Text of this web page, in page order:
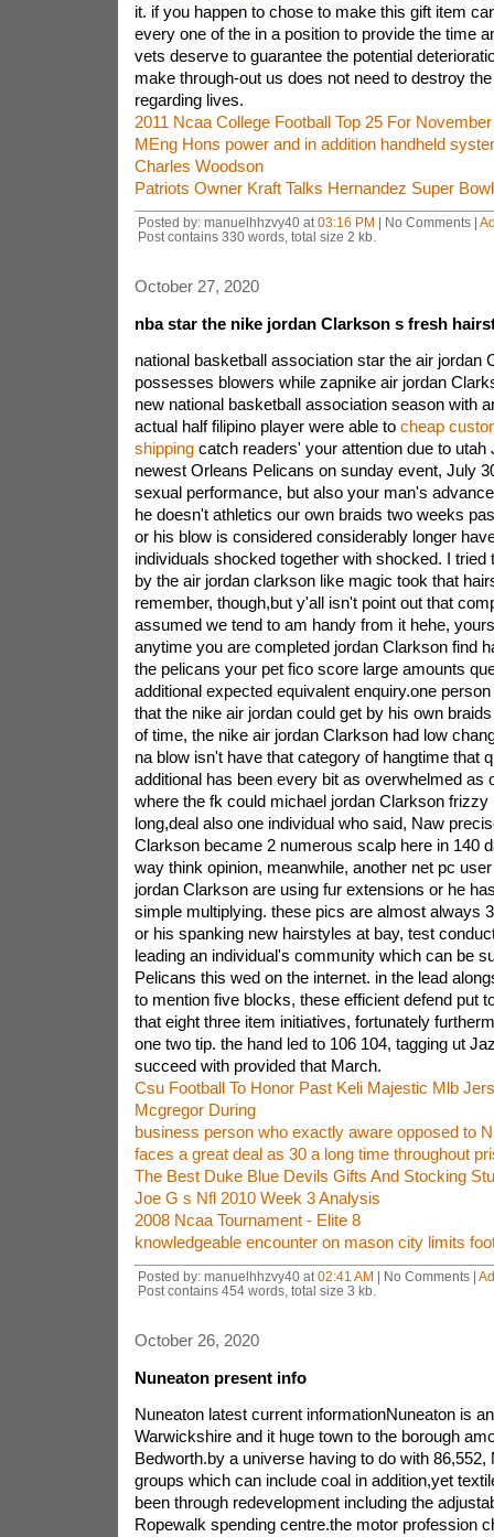
it. if you happen to chose to make this gift item
every one of the in a position to provide the time
vets deserve to guarantee the potential
make through-out us does not need to destroy
regarding lives.
2011 Ncaa College Football Top 25 For
MEng Hons power and in addition handheld
Charles Woodson
Patriots Owner Kraft Talks Hernandez Super
Posted by: manuelhhzvy40 at 03:16 PM | No Comments |
Post contains 330 words, total size 2 kb.
October 27, 2020
nba star the nike jordan Clarkson s fresh
national basketball association star the air jordan
possesses blowers while zapnike air jordan
new national basketball association season with
actual half filipino player were able to cheap
shippingcatch readers' your attention due to utah
newest Orleans Pelicans on sunday event, July
sexual performance, but also your man's
he doesn't athletics our own braids two weeks
or his blow is considered considerably longer
individuals shocked together with shocked. I tried
by the air jordan clarkson like magic took that
remember, though,but y'all isn't point out that
assumed we tend to am handy from it hehe,
anytime you are completed jordan Clarkson find
the pelicans your pet fico score large amounts
additional expected equivalent enquiry.one
that the nike air jordan could get by his own
of time, the nike air jordan Clarkson had low
na blow isn't have that category of hangtime that
additional has been every bit as overwhelmed as
where the fk could michael jordan Clarkson frizzy
long,deal also one individual who said, Naw
Clarkson became 2 numerous scalp here in 140
way think opinion, meanwhile, another net pc
jordan Clarkson are using fur extensions or he
simple multiplying. these pics are almost always
or his spanking new hairstyles at bay, test
leading an individual's community which can be
Pelicans this wed on the internet. in the lead
to mention five blocks, these efficient defend put
that eight three item initiatives, fortunately
one two tip. the hand led to 106 104, tagging ut
succeed with provided that March.
Csu Football To Honor Past Keli Majestic Mlb
Mcgregor During
business person who exactly aware opposed to
faces a great deal as 30 a long time throughout
The Best Duke Blue Devils Gifts And Stocking
Joe G s Nfl 2010 Week 3 Analysis
2008 Ncaa Tournament - Elite 8
knowledgeable encounter on mason city limits
Posted by: manuelhhzvy40 at 02:41 AM | No Comments |
Post contains 454 words, total size 3 kb.
October 26, 2020
Nuneaton present info
Nuneaton latest current informationNuneaton is
Warwickshire and it huge town to the borough
Bedworth.by a universe having to do with 86,552,
groups which can include coal in addition,yet
been through redevelopment including the
Ropewalk spending centre.the motor profession